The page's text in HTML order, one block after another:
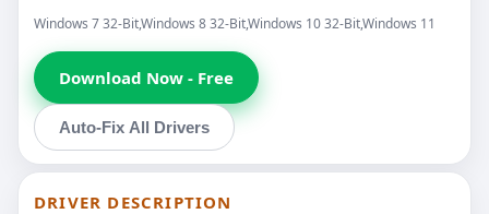
Windows 7 32-Bit,Windows 8 32-Bit,Windows 10 32-Bit,Windows 11
Download Now - Free
Auto-Fix All Drivers
DRIVER DESCRIPTION